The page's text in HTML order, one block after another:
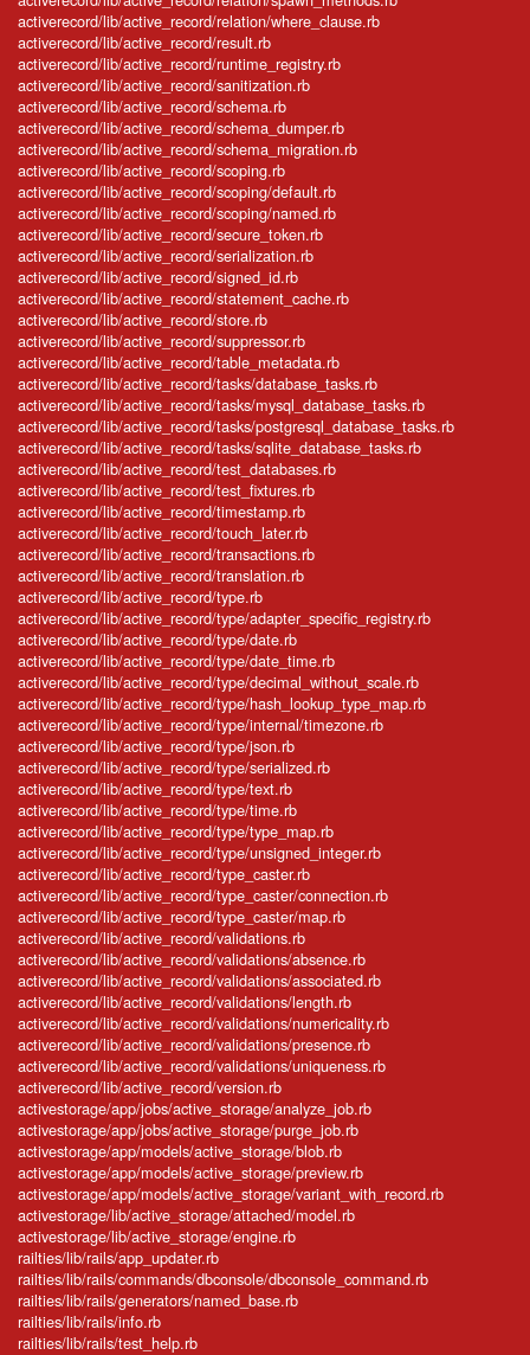
activerecord/lib/active_record/relation/where_clause.rb
activerecord/lib/active_record/result.rb
activerecord/lib/active_record/runtime_registry.rb
activerecord/lib/active_record/sanitization.rb
activerecord/lib/active_record/schema.rb
activerecord/lib/active_record/schema_dumper.rb
activerecord/lib/active_record/schema_migration.rb
activerecord/lib/active_record/scoping.rb
activerecord/lib/active_record/scoping/default.rb
activerecord/lib/active_record/scoping/named.rb
activerecord/lib/active_record/secure_token.rb
activerecord/lib/active_record/serialization.rb
activerecord/lib/active_record/signed_id.rb
activerecord/lib/active_record/statement_cache.rb
activerecord/lib/active_record/store.rb
activerecord/lib/active_record/suppressor.rb
activerecord/lib/active_record/table_metadata.rb
activerecord/lib/active_record/tasks/database_tasks.rb
activerecord/lib/active_record/tasks/mysql_database_tasks.rb
activerecord/lib/active_record/tasks/postgresql_database_tasks.rb
activerecord/lib/active_record/tasks/sqlite_database_tasks.rb
activerecord/lib/active_record/test_databases.rb
activerecord/lib/active_record/test_fixtures.rb
activerecord/lib/active_record/timestamp.rb
activerecord/lib/active_record/touch_later.rb
activerecord/lib/active_record/transactions.rb
activerecord/lib/active_record/translation.rb
activerecord/lib/active_record/type.rb
activerecord/lib/active_record/type/adapter_specific_registry.rb
activerecord/lib/active_record/type/date.rb
activerecord/lib/active_record/type/date_time.rb
activerecord/lib/active_record/type/decimal_without_scale.rb
activerecord/lib/active_record/type/hash_lookup_type_map.rb
activerecord/lib/active_record/type/internal/timezone.rb
activerecord/lib/active_record/type/json.rb
activerecord/lib/active_record/type/serialized.rb
activerecord/lib/active_record/type/text.rb
activerecord/lib/active_record/type/time.rb
activerecord/lib/active_record/type/type_map.rb
activerecord/lib/active_record/type/unsigned_integer.rb
activerecord/lib/active_record/type_caster.rb
activerecord/lib/active_record/type_caster/connection.rb
activerecord/lib/active_record/type_caster/map.rb
activerecord/lib/active_record/validations.rb
activerecord/lib/active_record/validations/absence.rb
activerecord/lib/active_record/validations/associated.rb
activerecord/lib/active_record/validations/length.rb
activerecord/lib/active_record/validations/numericality.rb
activerecord/lib/active_record/validations/presence.rb
activerecord/lib/active_record/validations/uniqueness.rb
activerecord/lib/active_record/version.rb
activestorage/app/jobs/active_storage/analyze_job.rb
activestorage/app/jobs/active_storage/purge_job.rb
activestorage/app/models/active_storage/blob.rb
activestorage/app/models/active_storage/preview.rb
activestorage/app/models/active_storage/variant_with_record.rb
activestorage/lib/active_storage/attached/model.rb
activestorage/lib/active_storage/engine.rb
railties/lib/rails/app_updater.rb
railties/lib/rails/commands/dbconsole/dbconsole_command.rb
railties/lib/rails/generators/named_base.rb
railties/lib/rails/info.rb
railties/lib/rails/test_help.rb